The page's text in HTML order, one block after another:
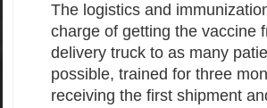
The logistics and
charge of getting the vaccine
delivery truck to as many
possible, trained for three
receiving the first shipment